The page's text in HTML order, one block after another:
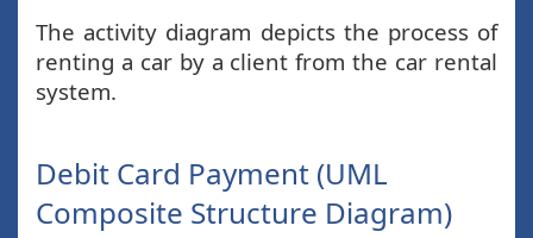
The activity diagram depicts the process of
renting a car by a client from the car rental
system.
Debit Card Payment (UML
Composite Structure Diagram)